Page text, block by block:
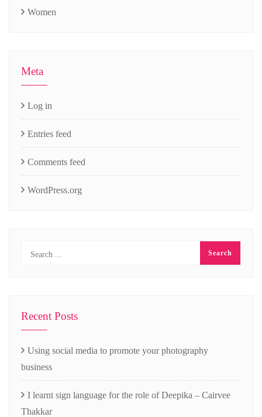
Women
Meta
Log in
Entries feed
Comments feed
WordPress.org
Recent Posts
Using social media to promote your photography
business
I learnt sign language for the role of Deepika – Cairvee
Thakkar